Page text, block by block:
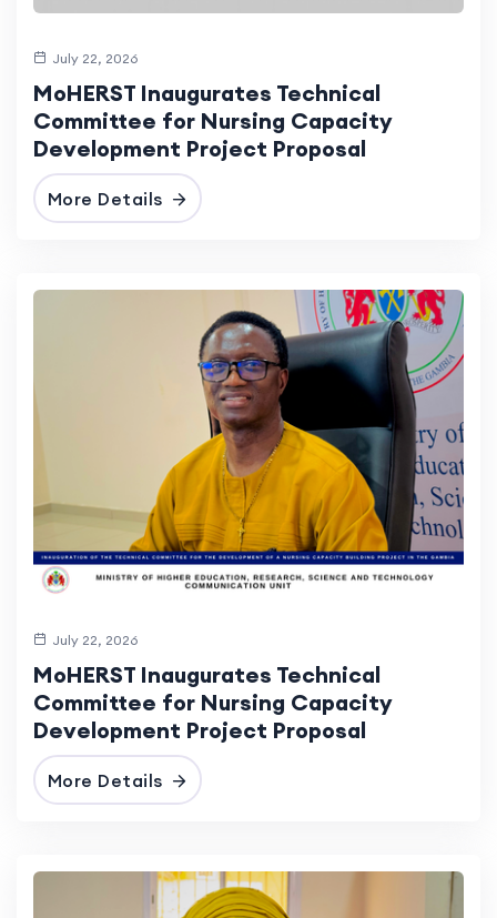
July 22, 2026
MoHERST Inaugurates Technical
Committee for Nursing Capacity
Development Project Proposal
More Details
July 22, 2026
MoHERST Inaugurates Technical
Committee for Nursing Capacity
Development Project Proposal
More Details